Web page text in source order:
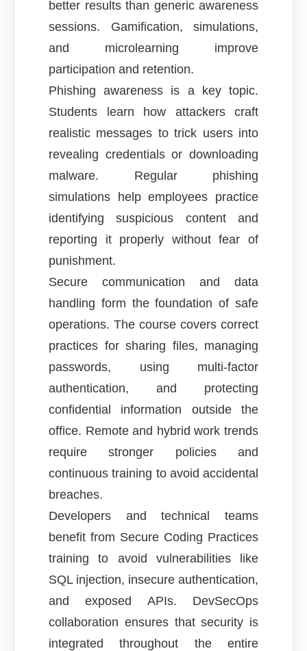
better results than generic awareness
sessions. Gamification, simulations,
and microlearning improve
participation and retention.
Phishing awareness is a key topic.
Students learn how attackers craft
realistic messages to trick users into
revealing credentials or downloading
malware. Regular phishing
simulations help employees practice
identifying suspicious content and
reporting it properly without fear of
punishment.
Secure communication and data
handling form the foundation of safe
operations. The course covers correct
practices for sharing files, managing
passwords, using multi-factor
authentication, and protecting
confidential information outside the
office. Remote and hybrid work trends
require stronger policies and
continuous training to avoid accidental
breaches.
Developers and technical teams
benefit from Secure Coding Practices
training to avoid vulnerabilities like
SQL injection, insecure authentication,
and exposed APIs. DevSecOps
collaboration ensures that security is
integrated throughout the entire